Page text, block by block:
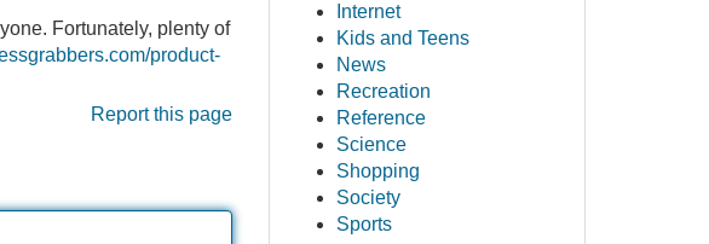
Fortunately, plenty of
product-
Report this page
Internet
Kids and Teens
News
Recreation
Reference
Science
Shopping
Society
Sports